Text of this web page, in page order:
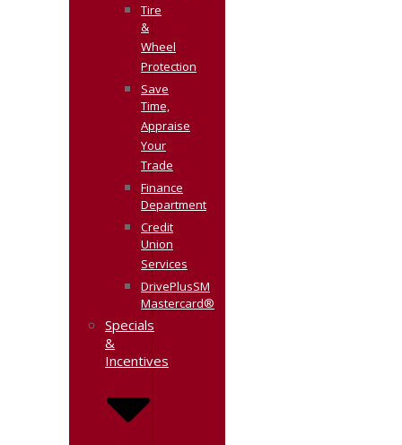
Tire
&
Wheel
Protection
Save
Time,
Appraise
Your
Trade
Finance
Department
Credit
Union
Services
DrivePlusSM
Mastercard®
Specials
&
Incentives